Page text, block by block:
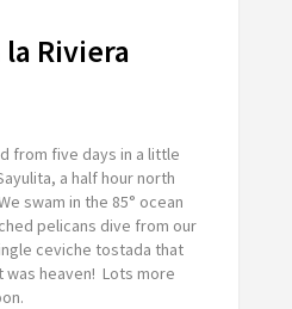
Riviera
from five days in a little
a half hour north
swam in the 85° ocean
pelicans dive from our
ceviche tostada that
was heaven! Lots more